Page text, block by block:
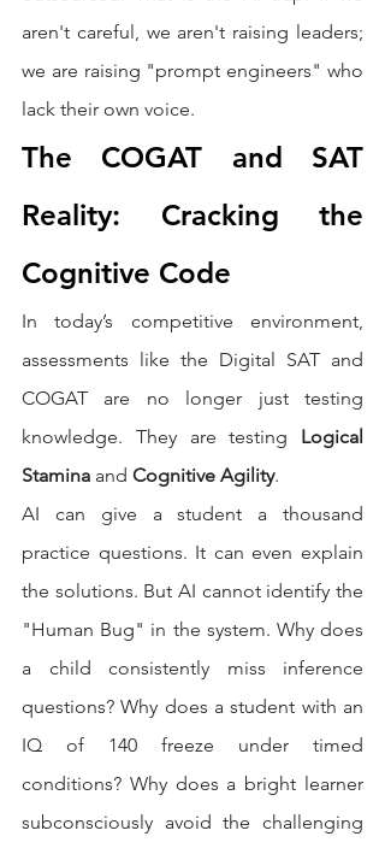
aren't careful, we aren't raising leaders;
we are raising "prompt engineers" who
lack their own voice.
The COGAT and SAT
Reality: Cracking the
Cognitive Code
In today’s competitive environment,
assessments like the Digital SAT and
COGAT are no longer just testing
knowledge. They are testing Logical
Stamina and Cognitive Agility.
AI can give a student a thousand
practice questions. It can even explain
the solutions. But AI cannot identify the
"Human Bug" in the system. Why does
a child consistently miss inference
questions? Why does a student with an
IQ of 140 freeze under timed
conditions? Why does a bright learner
subconsciously avoid the challenging